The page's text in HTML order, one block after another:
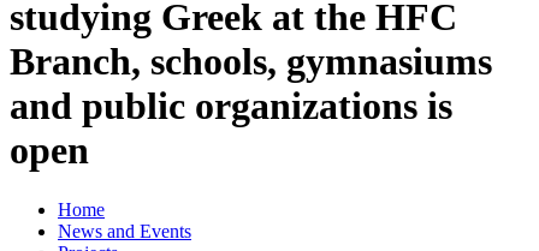
studying Greek at the HFC
Branch, schools, gymnasiums
and public organizations is
open
Home
News and Events